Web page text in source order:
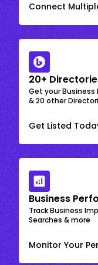
Connect
20+
Get your Business
& 20 other
Get Listed
Business
Track Business
Searches & more
Monitor Your